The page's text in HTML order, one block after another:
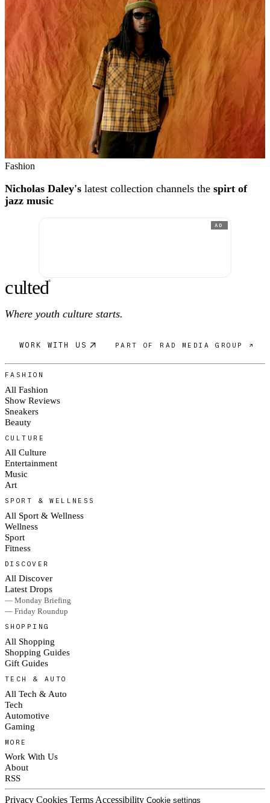
Fashion
Nicholas Daley's latest collection channels the spirt of
jazz music
AD
culted®
Where youth culture starts.
WORK WITH US PART OF RAD MEDIA GROUP ↗
FASHION
All Fashion
Show Reviews
Sneakers
Beauty
CULTURE
All Culture
Entertainment
Music
Art
SPORT & WELLNESS
All Sport & Wellness
Wellness
Sport
Fitness
DISCOVER
All Discover
Latest Drops
— Monday Briefing
— Friday Roundup
SHOPPING
All Shopping
Shopping Guides
Gift Guides
TECH & AUTO
All Tech & Auto
Tech
Automotive
Gaming
MORE
Work With Us
About
RSS
Privacy Cookies Terms Accessibility Cookie settings